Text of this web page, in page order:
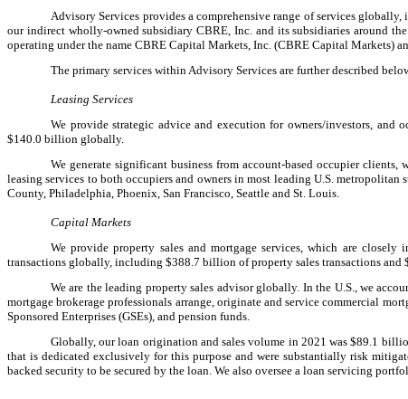
Advisory Services provides a comprehensive range of services
our indirect wholly-owned subsidiary CBRE, Inc. and its subsidiaries around
operating under the name CBRE Capital Markets, Inc. (CBRE Capital Markets)
The primary services within Advisory Services are further described
Leasing Services
We provide strategic advice and execution for owners/investors,
$140.0 billion globally.
We generate significant business from account-based occupier
leasing services to both occupiers and owners in most leading U.S.
County, Philadelphia, Phoenix, San Francisco, Seattle and St. Louis.
Capital Markets
We provide property sales and mortgage services, which are
transactions globally, including $388.7 billion of property sales transactions
We are the leading property sales advisor globally. In the U.S., we
mortgage brokerage professionals arrange, originate and service commercial
Sponsored Enterprises (GSEs), and pension funds.
Globally, our loan origination and sales volume in 2021 was $89.1
that is dedicated exclusively for this purpose and were substantially risk
backed security to be secured by the loan. We also oversee a loan servicing